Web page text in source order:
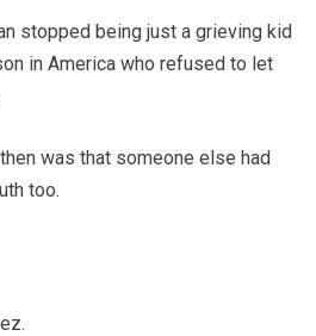
stopped being just a grieving kid
in America who refused to let
was that someone else had
too.